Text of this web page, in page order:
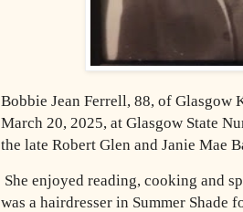
Bobbie Jean Ferrell, 88, of Glasgow
March 20, 2025, at Glasgow State
the late Robert Glen and Janie Mae
She enjoyed reading, cooking and
was a hairdresser in Summer Shade